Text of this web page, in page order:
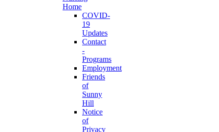
Home
COVID-
19
Updates
Contact
-
Programs
Employment
Friends
of
Sunny
Hill
Notice
of
Privacy